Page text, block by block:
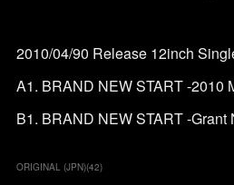
2010/04/90 Release 12inch
A1. BRAND NEW START -2010
B1. BRAND NEW START -Grant
ORIGINAL (JPN)(42)